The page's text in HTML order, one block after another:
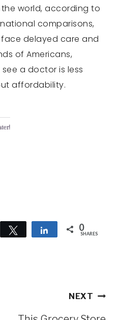
world, according to
comparisons,
delayed care and
of Americans,
a doctor is less
affordability.
Tweet Share 0
SHARES
NEXT